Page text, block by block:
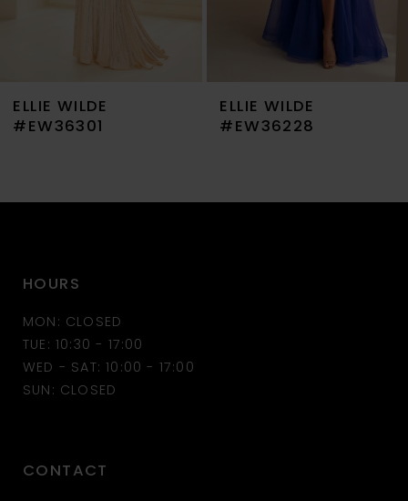
8
10
12
ELLIE WILDE
#EW36301
ELLIE WILDE
#EW36228
HOURS
MON: CLOSED
TUE: 10:30 - 17:00
WED - SAT: 10:00 - 17:00
SUN: CLOSED
CONTACT